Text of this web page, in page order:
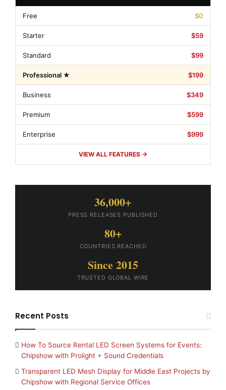
Free $0
Starter $59
Standard $99
Professional ★ $199
Business $349
Premium $599
Enterprise $999
VIEW ALL FEATURES →
36,000+
PRESS RELEASES PUBLISHED
80+
COUNTRIES REACHED
Since 2015
TRUSTED GLOBAL WIRE
Recent Posts
How To Source Rental LED Screen Systems for Events:
Chipshow with Prolight + Sound Credentials
Transparent LED Mesh Display for Middle East Projects by
Chipshow with Regional Service Offices